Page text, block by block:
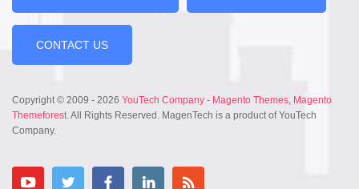
CONTACT US
Copyright © 2009 - 2026 YouTech Company - Magento Themes, Magento
Themeforest. All Rights Reserved. MagenTech is a product of YouTech
Company.